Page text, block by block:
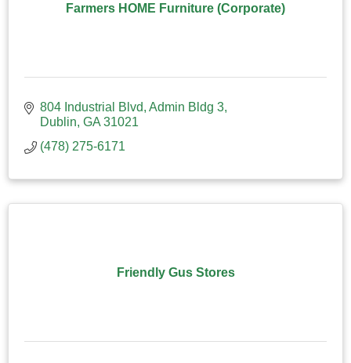
Farmers HOME Furniture (Corporate)
804 Industrial Blvd Admin Bldg 3
Dublin GA 31021
(478) 275-6171
Friendly Gus Stores